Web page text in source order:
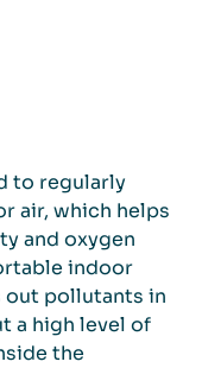
to regularly
air, which helps
and oxygen
indoor
pollutants in
a high level of
the